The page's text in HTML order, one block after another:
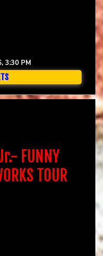
3:30 PM
FUNNY
TOUR